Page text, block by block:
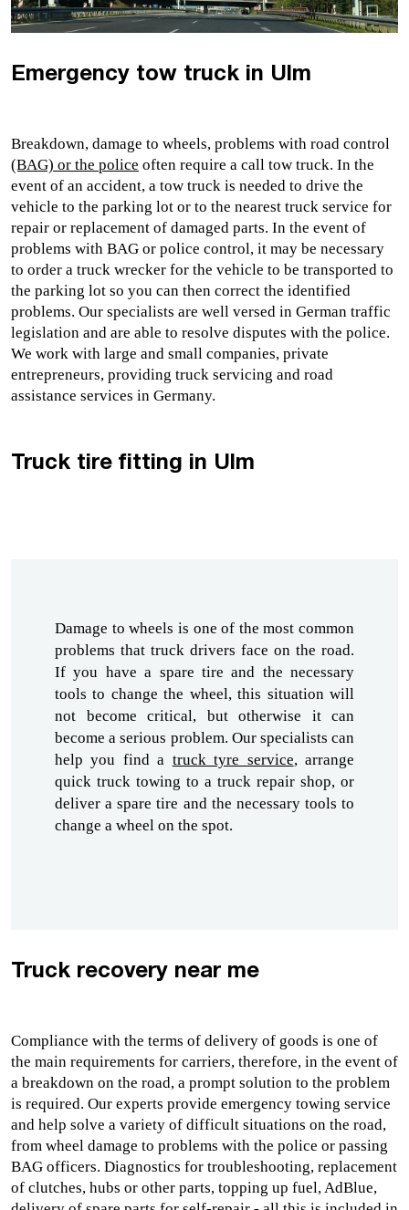
Emergency tow truck in Ulm
(BAG) or the police often require a call tow truck. In the
event of an accident, a tow truck is needed to drive the
vehicle to the parking lot or to the nearest truck service for
repair or replacement of damaged parts. In the event of
problems with BAG or police control, it may be necessary
to order a truck wrecker for the vehicle to be transported to
the parking lot so you can then correct the identified
problems. Our specialists are well versed in German traffic
legislation and are able to resolve disputes with the police.
We work with large and small companies, private
entrepreneurs, providing truck servicing and road
assistance services in Germany.
Truck tire fitting in Ulm
Damage to wheels is one of the most common
problems that truck drivers face on the road.
If you have a spare tire and the necessary
tools to change the wheel, this situation will
not become critical, but otherwise it can
become a serious problem. Our specialists can
help you find a truck tyre service, arrange
quick truck towing to a truck repair shop, or
deliver a spare tire and the necessary tools to
change a wheel on the spot.
Truck recovery near me
Compliance with the terms of delivery of goods is one of
the main requirements for carriers, therefore, in the event of
a breakdown on the road, a prompt solution to the problem
is required. Our experts provide emergency towing service
and help solve a variety of difficult situations on the road,
from wheel damage to problems with the police or passing
BAG officers. Diagnostics for troubleshooting, replacement
of clutches, hubs or other parts, topping up fuel, AdBlue,